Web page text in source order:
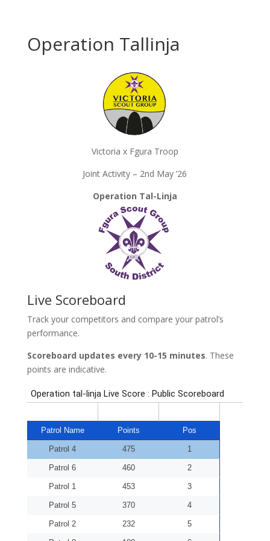
Operation Tallinja
Victoria x Fgura Troop
Joint Activity – 2nd May ’26
Operation Tal-Linja
Live Scoreboard
Track your competitors and compare your patrol’s
performance.
Scoreboard updates every 10-15 minutes. These
points are indicative.